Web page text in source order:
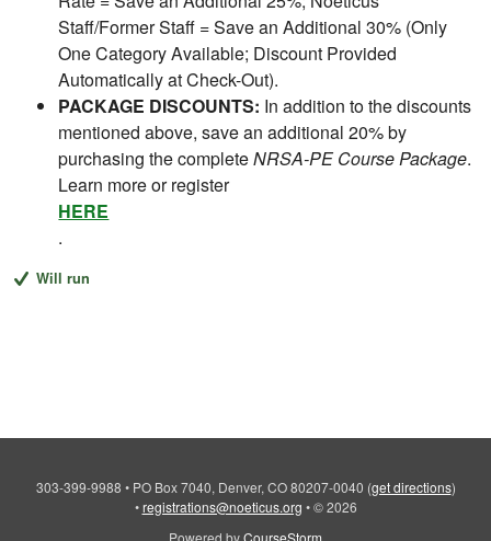
Staff/Former Staff = Save an Additional 30% (Only
One Category Available; Discount Provided
Automatically at Check-Out).
PACKAGE DISCOUNTS: In addition to the discounts
mentioned above, save an additional 20% by
purchasing the completeNRSA-PE Course Package.
Learn more or register
HERE
.
Will run
303-399-9988 • PO Box 7040, Denver, CO 80207-0040 (get directions)
•registrations@noeticus.org • © 2026
Powered byCourseStorm